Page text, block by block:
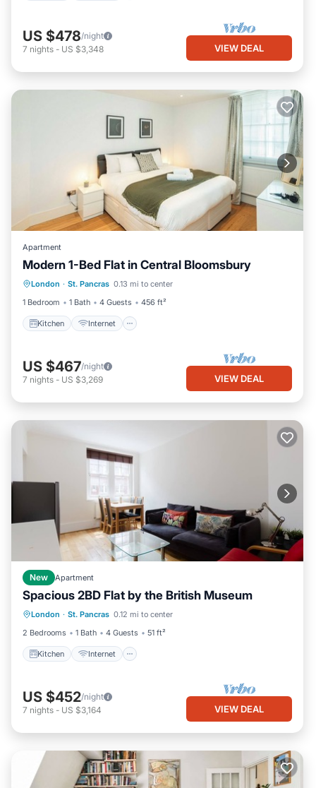
US $478/night
7 nights - US $3,348 VIEW DEAL
Apartment
Modern 1-Bed Flat in Central Bloomsbury
London · St. Pancras 0.13 mi to center
1 Bedroom
1 Bath 4 Guests 456 ft²
Kitchen Internet
Kitchen Internet
Child Friendly
Wheelchair Accessible
US $467/night
7 nights - US $3,269 VIEW DEAL
New Apartment
Spacious 2BD Flat by the British Museum
London · St. Pancras 0.12 mi to center
2 Bedrooms
1 Bath 4 Guests 51 ft²
Kitchen Internet
Kitchen
Internet
Wheelchair Accessible
US $452/night
7 nights - US $3,164 VIEW DEAL